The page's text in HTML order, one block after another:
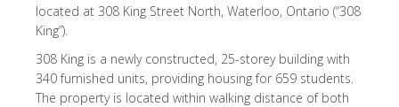
located at 308 King Street North, Waterloo, Ontario (“308
King”).
308 King is a newly constructed, 25-storey building with
340 furnished units, providing housing for 659 students.
The property is located within walking distance of both